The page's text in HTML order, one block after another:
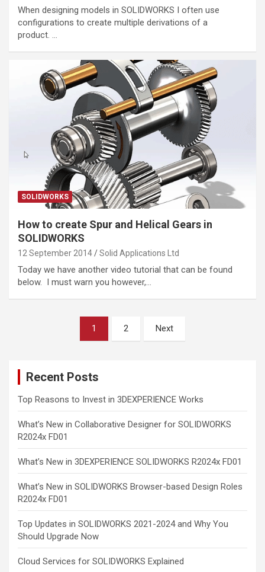
When designing models in SOLIDWORKS I often use
configurations to create multiple derivations of a
product. …
SOLIDWORKS
How to create Spur and Helical Gears in
SOLIDWORKS
12 September 2014 Solid Applications Ltd
Today we have another video tutorial that can be found
below. I must warn you however,…
1 2 Next
Recent Posts
Top Reasons to Invest in 3DEXPERIENCE Works
What’s New in Collaborative Designer for SOLIDWORKS
R2024x FD01
What’s New in 3DEXPERIENCE SOLIDWORKS R2024x FD01
What’s New in SOLIDWORKS Browser-based Design Roles
R2024x FD01
Top Updates in SOLIDWORKS 2021-2024 and Why You
Should Upgrade Now
Cloud Services for SOLIDWORKS Explained